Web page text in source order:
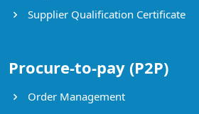
Supplier Qualification Certificate
Procure-to-pay (P2P)
Order Management